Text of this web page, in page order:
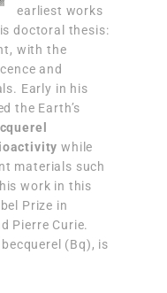
earliest works
doctoral thesis:
with the
and
Early in his
the Earth’s
while
materials such
work in this
Prize in
Pierre Curie.
(Bq), is